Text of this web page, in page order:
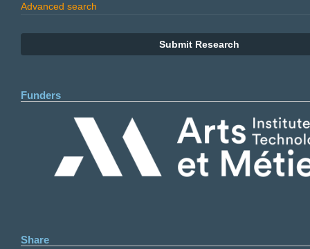
Advanced search
Submit Research
Funders
Share